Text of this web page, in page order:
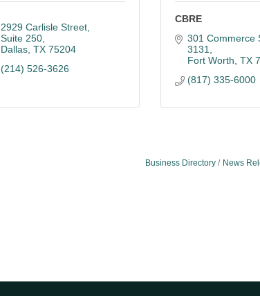
2929 Carlisle Street
Suite 250
Dallas TX 75204
(214) 526-3626
CBRE
301 Commerce
3131
Fort Worth TX
(817) 335-6000
Business Directory News